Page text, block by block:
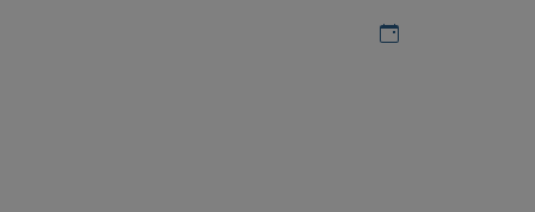
Add to my